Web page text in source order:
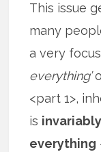
This issue
many
a very
everything’
<part 1>,
is
everything